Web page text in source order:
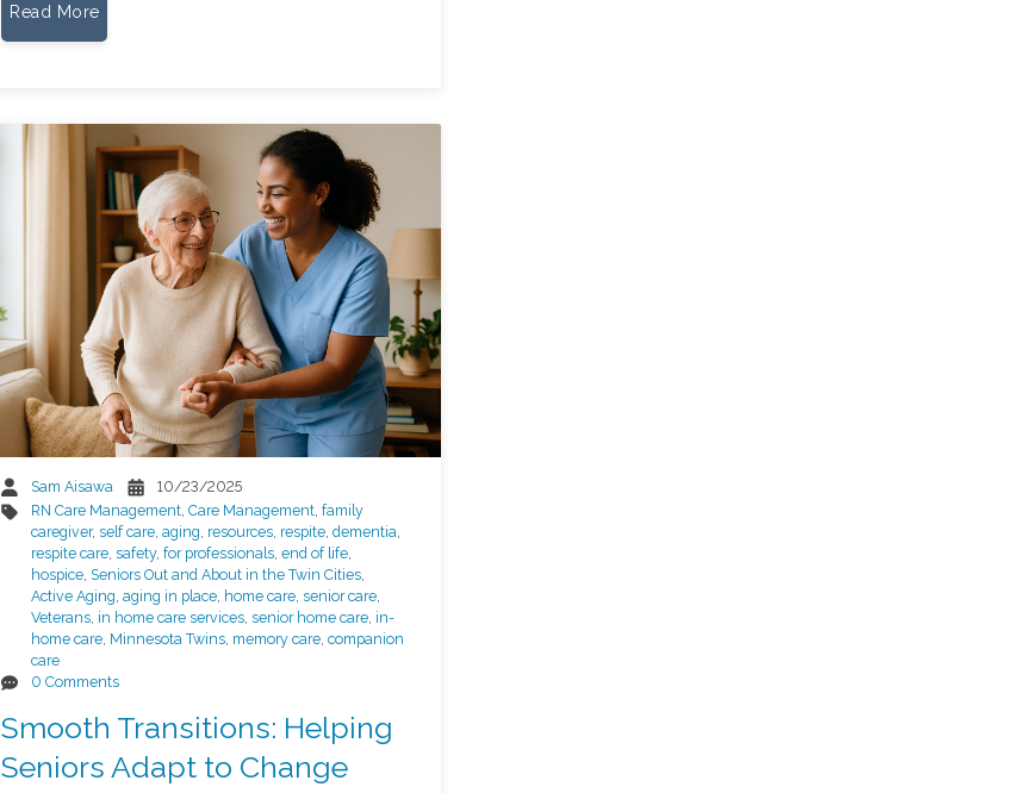
Read More
Sam Aisawa
10/23/2025
RN Care Management ,Care Management ,family
caregiver,self care ,aging resources respite ,dementia
respite care ,safety,for professionals ,end of life
hospice Seniors Out and About in the Twin Cities
Active Aging ,aging in place home care ,senior care
Veterans in home care services ,senior home care in-
home care Minnesota Twins memory care ,companion
care
0 Comments
Smooth Transitions: Helping
Seniors Adapt to Change